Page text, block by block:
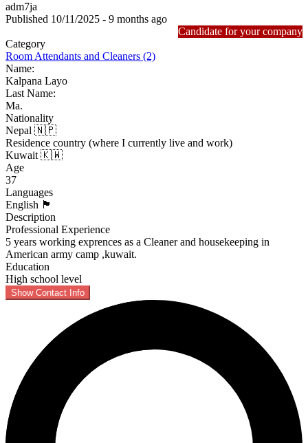
adm7ja
Published 10/11/2025 - 9 months ago
Candidate for your company
Category
Room Attendants and Cleaners (2)
Name:
Kalpana Layo
Last Name:
Ma.
Nationality
Nepal 🇳🇵
Residence country (where I currently live and work)
Kuwait 🇰🇼
Age
37
Languages
English 🏴󠁧󠁢󠁥󠁮󠁧󠁿
Description
Professional Experience
5 years working exprences as a Cleaner and housekeeping in
American army camp ,kuwait.
Education
High school level
Show Contact Info